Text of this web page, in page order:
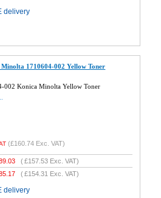
delivery
1710604-002 Yellow Toner
002 Konica Minolta Yellow Toner
(£160.74 Exc. VAT)
(£157.53 Exc. VAT)
(£154.31 Exc. VAT)
delivery